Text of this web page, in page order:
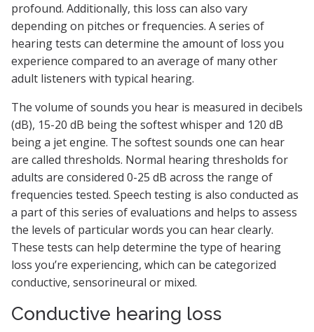
profound. Additionally, this loss can also vary
depending on pitches or frequencies. A series of
hearing tests can determine the amount of loss you
experience compared to an average of many other
adult listeners with typical hearing.
The volume of sounds you hear is measured in decibels
(dB), 15-20 dB being the softest whisper and 120 dB
being a jet engine. The softest sounds one can hear
are called thresholds. Normal hearing thresholds for
adults are considered 0-25 dB across the range of
frequencies tested. Speech testing is also conducted as
a part of this series of evaluations and helps to assess
the levels of particular words you can hear clearly.
These tests can help determine the type of hearing
loss you’re experiencing, which can be categorized
conductive, sensorineural or mixed.
Conductive hearing loss